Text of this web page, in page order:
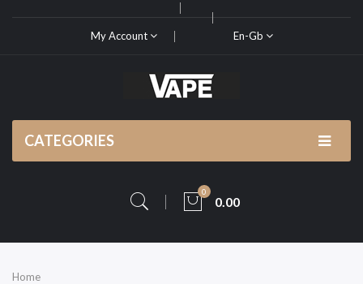
My Account En-Gb
CATEGORIES
0
0.00
Home